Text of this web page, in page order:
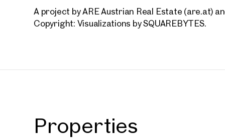
A project by ARE Austrian Real Estate (are.at)
Copyright: Visualizations by SQUAREBYTES.
€
Properties